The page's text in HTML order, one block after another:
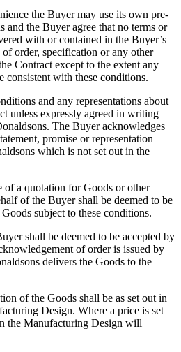
the Buyer may use its own pre-
and the Buyer agree that no terms or
with or contained in the Buyer’s
order, specification or any other
Contract except to the extent any
consistent with these conditions.
and any representations about
unless expressly agreed in writing
The Buyer acknowledges
promise or representation
which is not set out in the
of a quotation for Goods or other
of the Buyer shall be deemed to be
subject to these conditions.
shall be deemed to be accepted by
of order is issued by
delivers the Goods to the
of the Goods shall be as set out in
Design. Where a price is set
the Manufacturing Design will